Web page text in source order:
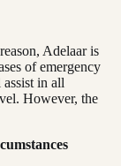
Adelaar is
of emergency
in all
However, the